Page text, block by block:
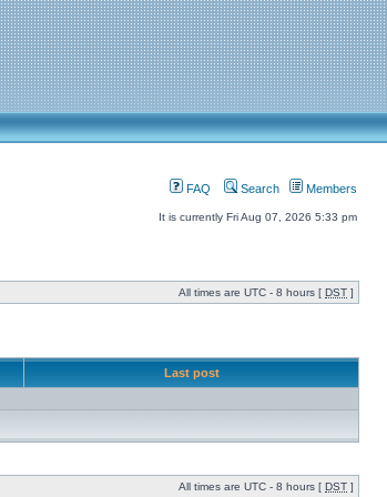
FAQ Search Members
It is currently Fri Aug 07, 2026 5:33 pm
All times are UTC - 8 hours [ DST ]
Last post
All times are UTC - 8 hours [ DST ]